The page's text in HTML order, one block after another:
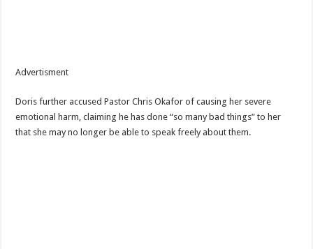
Advertisment
Doris further accused Pastor Chris Okafor of causing her severe
emotional harm, claiming he has done “so many bad things” to her
that she may no longer be able to speak freely about them.